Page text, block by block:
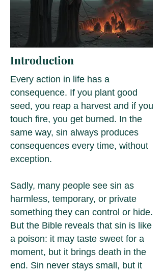
Introduction
Every action in life has a
consequence. If you plant good
seed, you reap a harvest and if you
touch fire, you get burned. In the
same way, sin always produces
consequences every time, without
exception.
Sadly, many people see sin as
harmless, temporary, or private
something they can control or hide.
But the Bible reveals that sin is like
a poison: it may taste sweet for a
moment, but it brings death in the
end. Sin never stays small, but it